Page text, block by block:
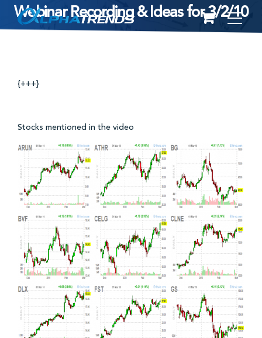
to
Webinar Recording & Ideas for 3/2/10
{+++}
Stocks mentioned in the video